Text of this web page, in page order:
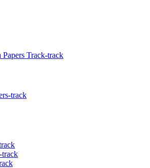
Track-track
track
track